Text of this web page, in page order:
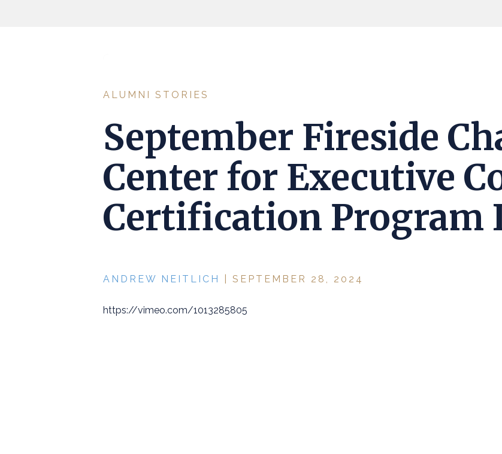
ALUMNI STORIES
September Fireside
Center for Executive
Certification Program
ANDREW NEITLICH | SEPTEMBER 28, 2024
https://vimeo.com/1013285805